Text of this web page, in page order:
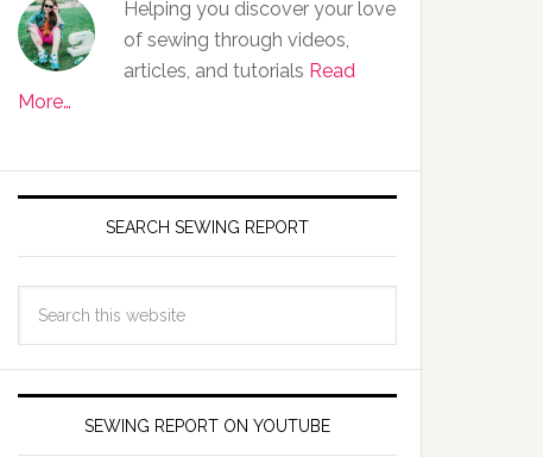
Helping you discover your love
of sewing through videos,
articles, and tutorials Read
More…
SEARCH SEWING REPORT
SEWING REPORT ON YOUTUBE